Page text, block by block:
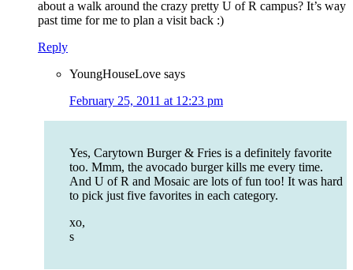
about a walk around the crazy pretty U of R campus? It’s way
past time for me to plan a visit back :)
Reply
YoungHouseLove says
February 25, 2011 at 12:23 pm
Yes, Carytown Burger & Fries is a definitely favorite
too. Mmm, the avocado burger kills me every time.
And U of R and Mosaic are lots of fun too! It was hard
to pick just five favorites in each category.
xo,
s